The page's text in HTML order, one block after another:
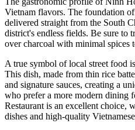
Vietnam flavors. The foundation
delivered straight from the South
district's endless fields. Be sure to
over charcoal with minimal spices
A true symbol of local street food is
This dish, made from thin rice
and signature sauces, creating a
who prefer a more modern dining
Restaurant is an excellent choice,
dishes and high-quality